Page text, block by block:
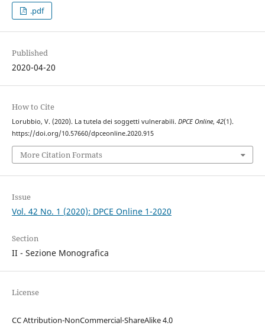
.pdf
Published
2020-04-20
How to Cite
Lorubbio, V. (2020). La tutela dei soggetti vulnerabili. DPCE Online, 42(1).
https://doi.org/10.57660/dpceonline.2020.915
More Citation Formats
Issue
Vol. 42 No. 1 (2020): DPCE Online 1-2020
Section
II - Sezione Monografica
License
CC Attribution-NonCommercial-ShareAlike 4.0